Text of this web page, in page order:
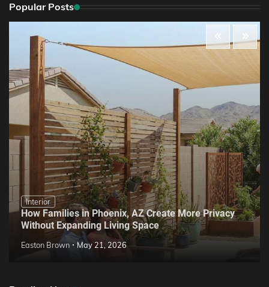
Popular Posts
Interior
How Families in Phoenix, AZ Create More Privacy
Without Expanding Living Space
Easton Brown May 21, 2026